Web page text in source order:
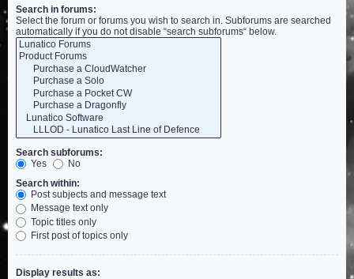
Search in forums:
Select the forum or forums you wish to search in. Subforums are searched
automatically if you do not disable “search subforums“ below.
Search subforums:
Yes
No
Search within:
Post subjects and message text
Message text only
Topic titles only
First post of topics only
Display results as: